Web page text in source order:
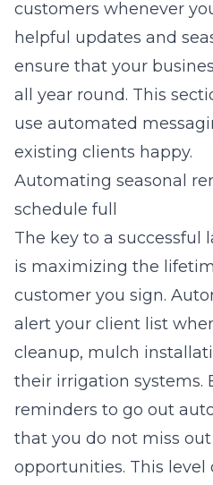
customers whenever
helpful updates and
ensure that your
all year round. This
use automated
existing clients happy.
Automating seasonal
schedule full
The key to a successful
is maximizing the
customer you sign.
alert your client list
cleanup, mulch
their irrigation systems.
reminders to go out
that you do not miss out
opportunities. This